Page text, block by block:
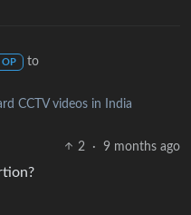
OP
to
CCTV videos in India
2
· 9 months ago